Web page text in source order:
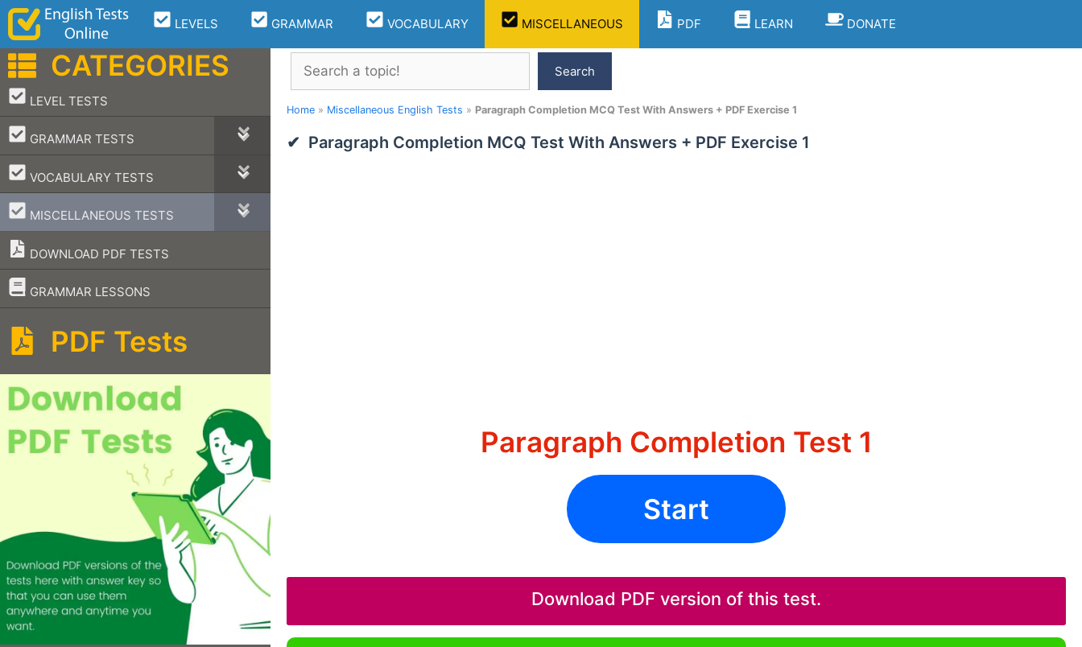
Skip
content
LEVELS GRAMMAR VOCABULARY MISCELLANEOUS PDF LEARN DONATE
Search
Search
Home » Miscellaneous English Tests » Paragraph Completion MCQ Test With Answers + PDF Exercise 1
Paragraph Completion MCQ Test With Answers + PDF Exercise 1
Paragraph Completion Test 1
Start
Download PDF version of this test.
CATEGORIES
LEVEL TESTS
–
GRAMMAR TESTS
–
VOCABULARY TESTS
–
MISCELLANEOUS TESTS
–
DOWNLOAD PDF TESTS
GRAMMAR LESSONS
–
PDF Tests